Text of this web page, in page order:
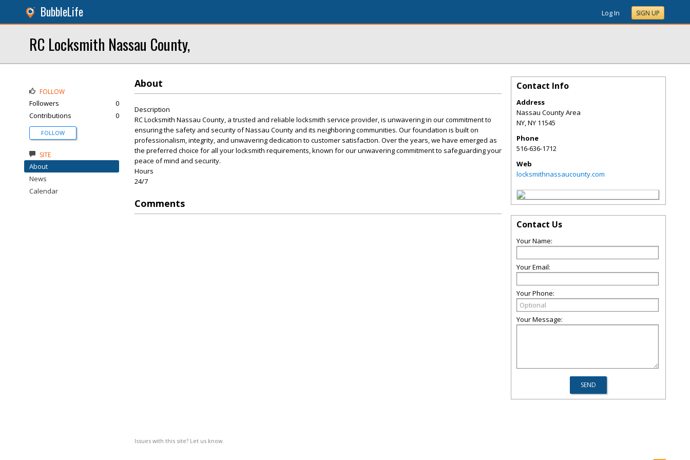
BubbleLife Log In SIGN UP
RC Locksmith Nassau County,
About
Description
RC Locksmith Nassau County, a trusted and reliable locksmith service provider, is unwavering in our commitment to
ensuring the safety and security of Nassau County and its neighboring communities. Our foundation is built on
professionalism, integrity, and unwavering dedication to customer satisfaction. Over the years, we have emerged as
the preferred choice for all your locksmith requirements, known for our unwavering commitment to safeguarding your
peace of mind and security.
Hours
24/7
Comments
Issues with this site? Let us know.
FOLLOW
Followers
0
Contributions
0
FOLLOW
SITE
About
News
Calendar
Contact Info
Address
Nassau County Area
NY,NY 11545
Phone
516-636-1712
Web
locksmithnassaucounty.com
Contact Us
Your Name:
Your Email:
Your Phone:
Your Message: